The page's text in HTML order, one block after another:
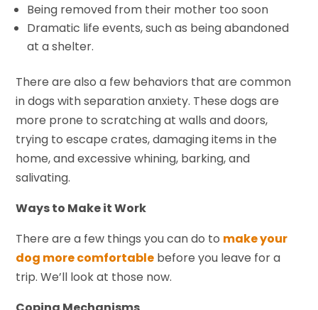
Being removed from their mother too soon
Dramatic life events, such as being abandoned
at a shelter.
There are also a few behaviors that are common
in dogs with separation anxiety. These dogs are
more prone to scratching at walls and doors,
trying to escape crates, damaging items in the
home, and excessive whining, barking, and
salivating.
Ways to Make it Work
There are a few things you can do to make your
dog more comfortable before you leave for a
trip. We’ll look at those now.